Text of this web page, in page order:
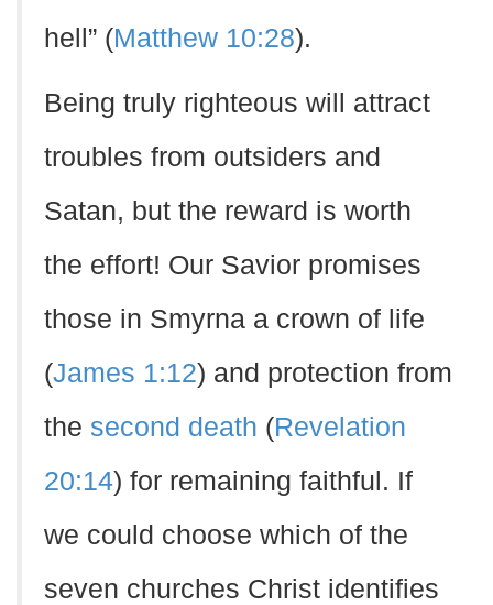
hell” (Matthew 10:28).
Being truly righteous will attract
troubles from outsiders and
Satan, but the reward is worth
the effort! Our Savior promises
those in Smyrna a crown of life
(James 1:12) and protection from
the second death (Revelation
20:14) for remaining faithful. If
we could choose which of the
seven churches Christ identifies